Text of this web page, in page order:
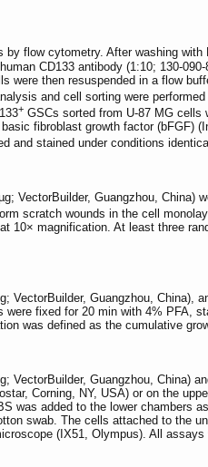
by flow cytometry. After washing
CD133 antibody (1:10; 130-
were then resuspended in a flow
and cell sorting were
+ GSCs sorted from U-87 MG cells
fibroblast growth factor (bFGF)
and stained under conditions
VectorBuilder, Guangzhou, China)
scratch wounds in the cell
10× magnification. At least three
VectorBuilder, Guangzhou, China),
fixed for 20 min with 4% PFA,
was defined as the cumulative
VectorBuilder, Guangzhou, China)
Corning, NY, USA) or on the
was added to the lower chambers
swab. The cells attached to the
(IX51, Olympus). All assays